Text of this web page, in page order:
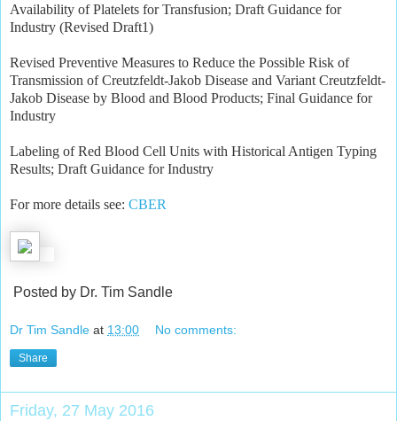
Availability of Platelets for Transfusion; Draft Guidance for
Industry (Revised Draft1)
Revised Preventive Measures to Reduce the Possible Risk of
Transmission of Creutzfeldt-Jakob Disease and Variant Creutzfeldt-
Jakob Disease by Blood and Blood Products; Final Guidance for
Industry
Labeling of Red Blood Cell Units with Historical Antigen Typing
Results; Draft Guidance for Industry
For more details see: CBER
Posted by Dr. Tim Sandle
Dr Tim Sandle at 13:00 No comments:
Share
Friday, 27 May 2016